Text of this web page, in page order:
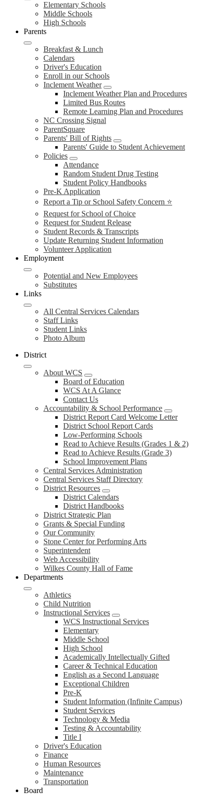
Elementary Schools
Middle Schools
High Schools
Parents
Breakfast & Lunch
Calendars
Driver's Education
Enroll in our Schools
Inclement Weather
Inclement Weather Plan and Procedures
Limited Bus Routes
Remote Learning Plan and Procedures
NC Crossing Signal
ParentSquare
Parents' Bill of Rights
Parents' Guide to Student Achievement
Policies
Attendance
Random Student Drug Testing
Student Policy Handbooks
Pre-K Application
Report a Tip or School Safety Concern ⭐
Request for School of Choice
Request for Student Release
Student Records & Transcripts
Update Returning Student Information
Volunteer Application
Employment
Potential and New Employees
Substitutes
Links
All Central Services Calendars
Staff Links
Student Links
Photo Album
District
About WCS
Board of Education
WCS At A Glance
Contact Us
Accountability & School Performance
District Report Card Welcome Letter
District School Report Cards
Low-Performing Schools
Read to Achieve Results (Grades 1 & 2)
Read to Achieve Results (Grade 3)
School Improvement Plans
Central Services Administration
Central Services Staff Directory
District Resources
District Calendars
District Handbooks
District Strategic Plan
Grants & Special Funding
Our Community
Stone Center for Performing Arts
Superintendent
Web Accessibility
Wilkes County Hall of Fame
Departments
Athletics
Child Nutrition
Instructional Services
WCS Instructional Services
Elementary
Middle School
High School
Academically Intellectually Gifted
Career & Technical Education
English as a Second Language
Exceptional Children
Pre-K
Student Information (Infinite Campus)
Student Services
Technology & Media
Testing & Accountability
Title I
Driver's Education
Finance
Human Resources
Maintenance
Transportation
Board